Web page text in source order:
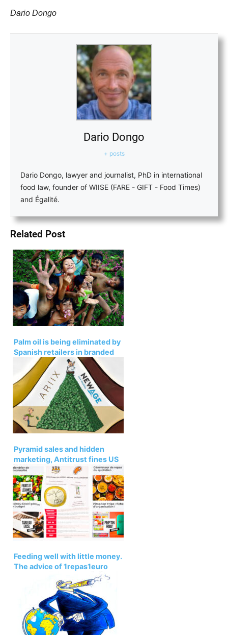
Dario Dongo
Dario Dongo
+ posts
Dario Dongo, lawyer and journalist, PhD in international
food law, founder of WIISE (FARE - GIFT - Food Times)
and Égalité.
Related Post
Palm oil is being eliminated by
Spanish retailers in branded
products
Pyramid sales and hidden
marketing, Antitrust fines US
giant NewAge – ARIIX
Feeding well with little money.
The advice of 1repas1euro